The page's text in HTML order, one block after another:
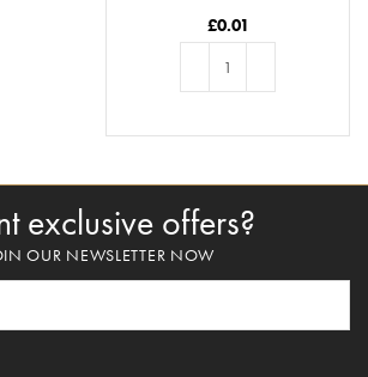
£0.01
exclusive offers?
OUR NEWSLETTER NOW